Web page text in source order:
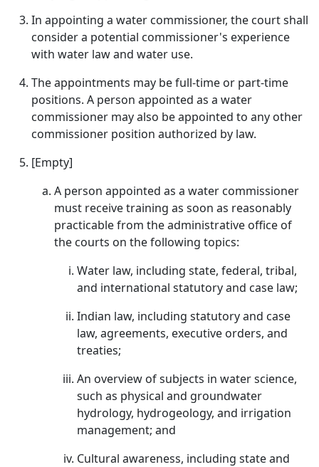
In appointing a water commissioner, the court shall
consider a potential commissioner's experience
with water law and water use.
The appointments may be full-time or part-time
positions. A person appointed as a water
commissioner may also be appointed to any other
commissioner position authorized by law.
[Empty]
A person appointed as a water commissioner
must receive training as soon as reasonably
practicable from the administrative office of
the courts on the following topics:
Water law, including state, federal, tribal,
and international statutory and case law;
Indian law, including statutory and case
law, agreements, executive orders, and
treaties;
An overview of subjects in water science,
such as physical and groundwater
hydrology, hydrogeology, and irrigation
management; and
Cultural awareness, including state and